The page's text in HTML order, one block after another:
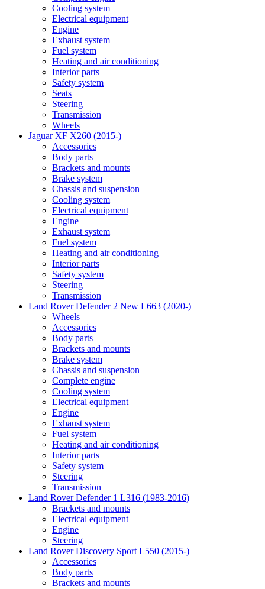
Cooling system
Electrical equipment
Engine
Exhaust system
Fuel system
Heating and air conditioning
Interior parts
Safety system
Seats
Steering
Transmission
Wheels
Jaguar XF X260 (2015-)
Accessories
Body parts
Brackets and mounts
Brake system
Chassis and suspension
Cooling system
Electrical equipment
Engine
Exhaust system
Fuel system
Heating and air conditioning
Interior parts
Safety system
Steering
Transmission
Land Rover Defender 2 New L663 (2020-)
Wheels
Accessories
Body parts
Brackets and mounts
Brake system
Chassis and suspension
Complete engine
Cooling system
Electrical equipment
Engine
Exhaust system
Fuel system
Heating and air conditioning
Interior parts
Safety system
Steering
Transmission
Land Rover Defender 1 L316 (1983-2016)
Brackets and mounts
Electrical equipment
Engine
Steering
Land Rover Discovery Sport L550 (2015-)
Accessories
Body parts
Brackets and mounts